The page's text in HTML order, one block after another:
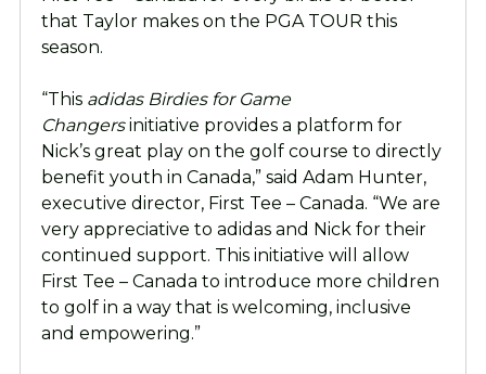
that Taylor makes on the PGA TOUR this
season.
“This adidas Birdies for Game
Changersinitiative provides a platform for
Nick’s great play on the golf course to directly
benefit youth in Canada,” said Adam Hunter,
executive director, First Tee – Canada. “We are
very appreciative to adidas and Nick for their
continued support. This initiative will allow
First Tee – Canada to introduce more children
to golf in a way that is welcoming, inclusive
and empowering.”